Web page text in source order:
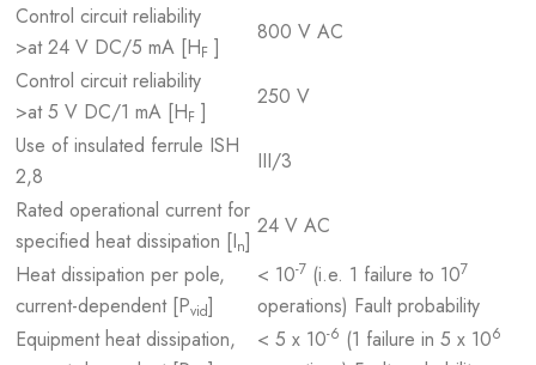
Control circuit reliability
>at 24 V DC/5 mA [HF ]
800 V AC
Control circuit reliability
>at 5 V DC/1 mA [HF ]
250 V
Use of insulated ferrule ISH
2,8
III/3
Rated operational current for
specified heat dissipation [In]
24 V AC
Heat dissipation per pole,
current-dependent [Pvid]
< 10-7 (i.e. 1 failure to 107
operations) Fault probability
Equipment heat dissipation,
< 5 x 10-6 (1 failure in 5 x 106